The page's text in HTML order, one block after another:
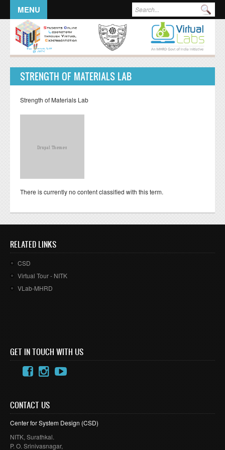
Search form
MENU
STRENGTH OF MATERIALS LAB
Strength of Materials Lab
There is currently no content classified with this term.
RELATED LINKS
CSD
Virtual Tour - NITK
VLab-MHRD
GET IN TOUCH WITH US
CONTACT US
Center for System Design (CSD)
NITK, Surathkal.
P. O. Srinivasnagar,